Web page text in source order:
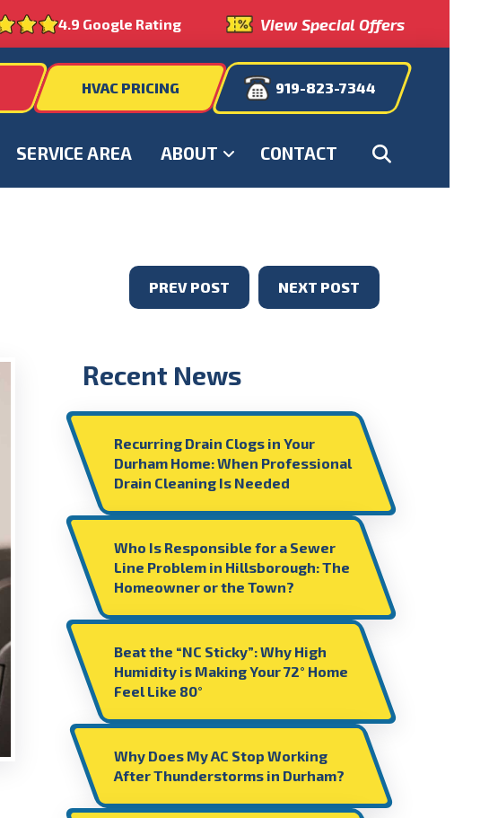
4.9 Google Rating View Special Offers
HVAC PRICING 919-823-7344
SERVICE AREA ABOUT CONTACT
PREV POST NEXT POST
Recent News
Recurring Drain Clogs in Your
Durham Home: When Professional
Drain Cleaning Is Needed
Who Is Responsible for a Sewer
Line Problem in Hillsborough: The
Homeowner or the Town?
Beat the “NC Sticky”: Why High
Humidity is Making Your 72° Home
Feel Like 80°
Why Does My AC Stop Working
After Thunderstorms in Durham?